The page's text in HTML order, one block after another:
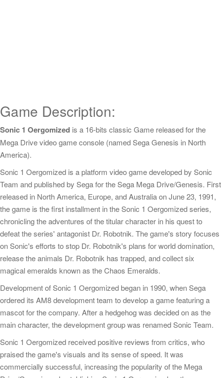
Game Description:
Sonic 1 Oergomized is a 16-bits classic Game released for the
Mega Drive video game console (named Sega Genesis in North
America).
Sonic 1 Oergomized is a platform video game developed by Sonic
Team and published by Sega for the Sega Mega Drive/Genesis. First
released in North America, Europe, and Australia on June 23, 1991,
the game is the first installment in the Sonic 1 Oergomized series,
chronicling the adventures of the titular character in his quest to
defeat the series' antagonist Dr. Robotnik. The game's story focuses
on Sonic's efforts to stop Dr. Robotnik's plans for world domination,
release the animals Dr. Robotnik has trapped, and collect six
magical emeralds known as the Chaos Emeralds.
Development of Sonic 1 Oergomized began in 1990, when Sega
ordered its AM8 development team to develop a game featuring a
mascot for the company. After a hedgehog was decided on as the
main character, the development group was renamed Sonic Team.
Sonic 1 Oergomized received positive reviews from critics, who
praised the game's visuals and its sense of speed. It was
commercially successful, increasing the popularity of the Mega